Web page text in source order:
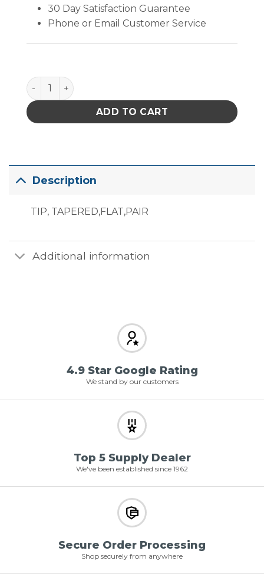
30 Day Satisfaction Guarantee
Phone or Email Customer Service
PACE RT-5 Tapered Flat End Resistance Tips
ADD TO CART
Description
TIP, TAPERED,FLAT,PAIR
Additional information
4.9 Star Google Rating
We stand by our customers
Top 5 Supply Dealer
We've been established since 1962
Secure Order Processing
Shop securely from anywhere